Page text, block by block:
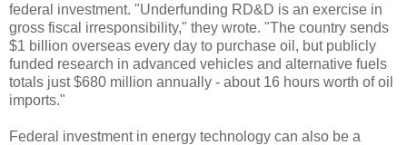
federal investment. "Underfunding RD&D is an exercise in
gross fiscal irresponsibility," they wrote. "The country sends
$1 billion overseas every day to purchase oil, but publicly
funded research in advanced vehicles and alternative fuels
totals just $680 million annually - about 16 hours worth of oil
imports."
Federal investment in energy technology can also be a